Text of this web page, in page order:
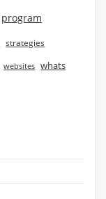
program
strategies
websites whats